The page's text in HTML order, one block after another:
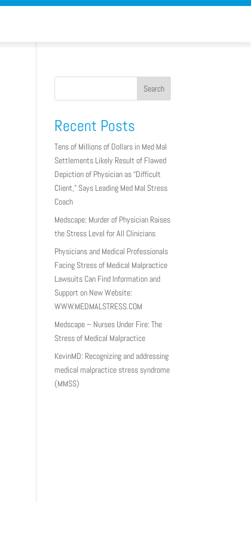
Search
Recent Posts
Tens of Millions of Dollars in Med Mal
Settlements Likely Result of Flawed
Depiction of Physician as “Difficult
Client,” Says Leading Med Mal Stress
Coach
Medscape: Murder of Physician Raises
the Stress Level for All Clinicians
Physicians and Medical Professionals
Facing Stress of Medical Malpractice
Lawsuits Can Find Information and
Support on New Website:
WWW.MEDMALSTRESS.COM
Medscape – Nurses Under Fire: The
Stress of Medical Malpractice
KevinMD: Recognizing and addressing
medical malpractice stress syndrome
(MMSS)